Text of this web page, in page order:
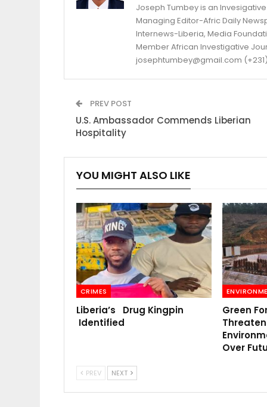
Joseph Tumbey is an
Managing Editor-Afric Daily
Internews-Liberia, Media
Member African Investigative
josephtumbey@gmail.com
PREV POST
U.S. Ambassador Commends Liberian
Hospitality
YOU MIGHT ALSO LIKE
CRIMES
Liberia’s Drug Kingpin
Identified
Green
Over
PREV NEXT